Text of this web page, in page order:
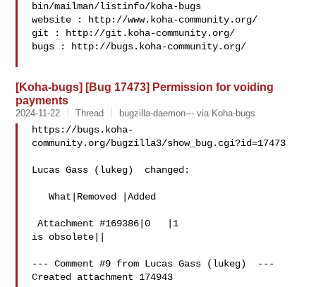
bin/mailman/listinfo/koha-bugs
website : http://www.koha-community.org/
git : http://git.koha-community.org/
bugs : http://bugs.koha-community.org/
[Koha-bugs] [Bug 17473] Permission for voiding
payments
2024-11-22 Thread bugzilla-daemon--- via Koha-bugs
https://bugs.koha-
community.org/bugzilla3/show_bug.cgi?id=17473
Lucas Gass (lukeg)  changed:
   What|Removed |Added
Attachment #169386|0   |1
is obsolete||
--- Comment #9 from Lucas Gass (lukeg)  ---
Created attachment 174943